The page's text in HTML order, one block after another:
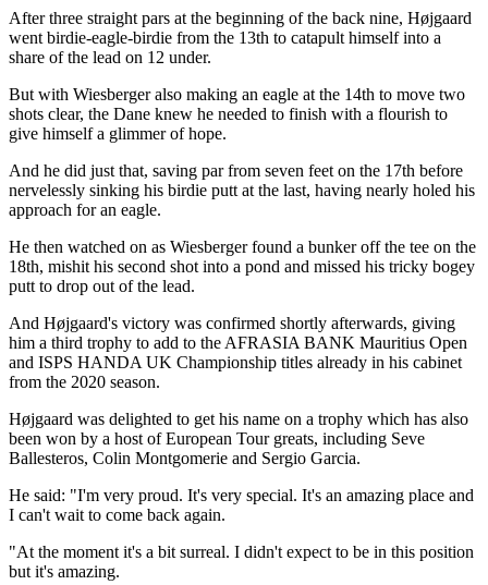
After three straight pars at the beginning of the back nine, Højgaard
went birdie-eagle-birdie from the 13th to catapult himself into a
share of the lead on 12 under.
But with Wiesberger also making an eagle at the 14th to move two
shots clear, the Dane knew he needed to finish with a flourish to
give himself a glimmer of hope.
And he did just that, saving par from seven feet on the 17th before
nervelessly sinking his birdie putt at the last, having nearly holed his
approach for an eagle.
He then watched on as Wiesberger found a bunker off the tee on the
18th, mishit his second shot into a pond and missed his tricky bogey
putt to drop out of the lead.
And Højgaard's victory was confirmed shortly afterwards, giving
him a third trophy to add to the AFRASIA BANK Mauritius Open
and ISPS HANDA UK Championship titles already in his cabinet
from the 2020 season.
Højgaard was delighted to get his name on a trophy which has also
been won by a host of European Tour greats, including Seve
Ballesteros, Colin Montgomerie and Sergio Garcia.
He said: "I'm very proud. It's very special. It's an amazing place and
I can't wait to come back again.
"At the moment it's a bit surreal. I didn't expect to be in this position
but it's amazing.